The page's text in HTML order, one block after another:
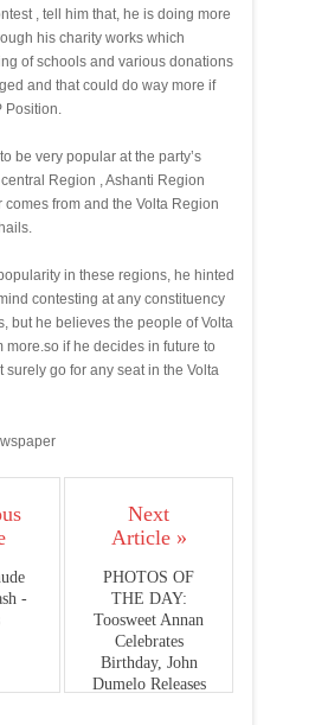
, tell him that, he is doing more
his charity works which
of schools and various donations
and that could do way more if
Position.
be very popular at the party’s
Region , Ashanti Region
comes from and the Volta Region
in these regions, he hinted
contesting at any constituency
but he believes the people of Volta
more.so if he decides in future to
surely go for any seat in the Volta
-
Next
Article »
PHOTOS OF
THE DAY:
Toosweet Annan
Celebrates
Birthday, John
Dumelo Releases